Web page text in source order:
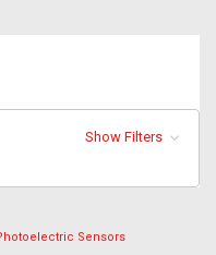
Show Filters
Sensors